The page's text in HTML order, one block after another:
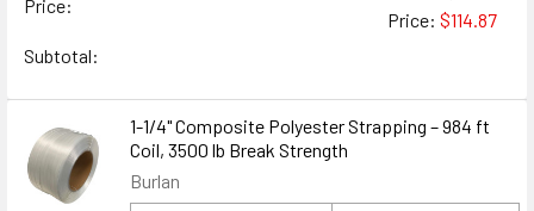
Price:
Price: $114.87
Subtotal:
1-1/4" Composite Polyester Strapping – 984 ft
Coil, 3500 lb Break Strength
Burlan